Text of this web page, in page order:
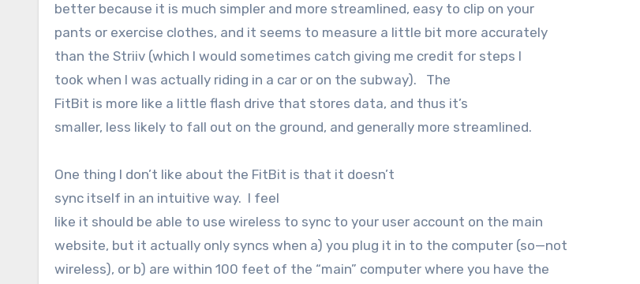
better because it is much simpler and more streamlined, easy to clip on your
pants or exercise clothes, and it seems to measure a little bit more accurately
than the Striiv (which I would sometimes catch giving me credit for steps I
took when I was actually riding in a car or on the subway). The
FitBit is more like a little flash drive that stores data, and thus it’s
smaller, less likely to fall out on the ground, and generally more streamlined.
One thing I don’t like about the FitBit is that it doesn’t
sync itself in an intuitive way. I feel
like it should be able to use wireless to sync to your user account on the main
website, but it actually only syncs when a) you plug it in to the computer (so—not
wireless), or b) are within 100 feet of the “main” computer where you have the